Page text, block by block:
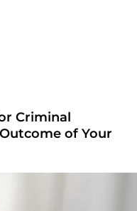
Criminal
of Your